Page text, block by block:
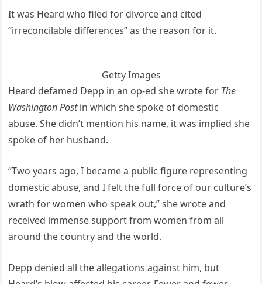
It was Heard who filed for divorce and cited
“irreconcilable differences” as the reason for it.
Getty Images
Heard defamed Depp in an op-ed she wrote for The
Washington Postin which she spoke of domestic
abuse. She didn’t mention his name, it was implied she
spoke of her husband.
“Two years ago, I became a public figure representing
domestic abuse, and I felt the full force of our culture’s
wrath for women who speak out,” she wrote and
received immense support from women from all
around the country and the world.
Depp denied all the allegations against him, but